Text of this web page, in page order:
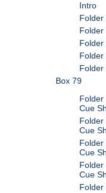
Intro
Folder
Folder
Folder
Folder
Folder
Box 79
Folder
Cue
Folder
Cue
Folder
Cue
Folder
Cue
Folder